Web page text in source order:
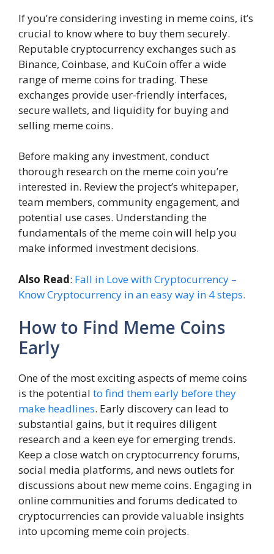
If you’re considering investing in meme coins, it’s
crucial to know where to buy them securely.
Reputable cryptocurrency exchanges such as
Binance, Coinbase, and KuCoin offer a wide
range of meme coins for trading. These
exchanges provide user-friendly interfaces,
secure wallets, and liquidity for buying and
selling meme coins.
Before making any investment, conduct
thorough research on the meme coin you’re
interested in. Review the project’s whitepaper,
team members, community engagement, and
potential use cases. Understanding the
fundamentals of the meme coin will help you
make informed investment decisions.
Also Read: Fall in Love with Cryptocurrency –
Know Cryptocurrency in an easy way in 4 steps.
How to Find Meme Coins
Early
One of the most exciting aspects of meme coins
is the potential to find them early before they
make headlines. Early discovery can lead to
substantial gains, but it requires diligent
research and a keen eye for emerging trends.
Keep a close watch on cryptocurrency forums,
social media platforms, and news outlets for
discussions about new meme coins. Engaging in
online communities and forums dedicated to
cryptocurrencies can provide valuable insights
into upcoming meme coin projects.